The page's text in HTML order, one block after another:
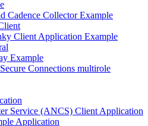
Cadence Collector Example
Client Application Example
Example
Connections multirole
Service (ANCS) Client Application
Application